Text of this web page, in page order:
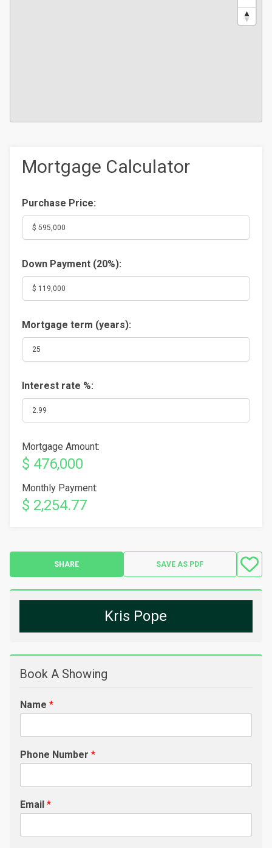
Mortgage Calculator
Purchase Price:
Down Payment (20%):
Mortgage term (years):
Interest rate %:
Mortgage Amount:
$ 476,000
Monthly Payment:
$ 2,254.77
SHARE SAVE AS PDF
Kris Pope
Book A Showing
Name *
Phone Number *
Email *